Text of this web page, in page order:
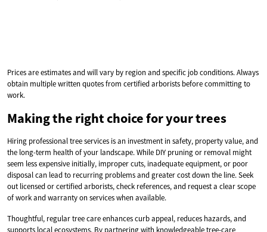
Prices are estimates and will vary by region and specific job conditions. Always
obtain multiple written quotes from certified arborists before committing to
work.
Making the right choice for your trees
Hiring professional tree services is an investment in safety, property value, and
the long-term health of your landscape. While DIY pruning or removal might
seem less expensive initially, improper cuts, inadequate equipment, or poor
disposal can lead to recurring problems and greater cost down the line. Seek
out licensed or certified arborists, check references, and request a clear scope
of work and warranty on services when available.
Thoughtful, regular tree care enhances curb appeal, reduces hazards, and
supports local ecosystems. By partnering with knowledgeable tree-care